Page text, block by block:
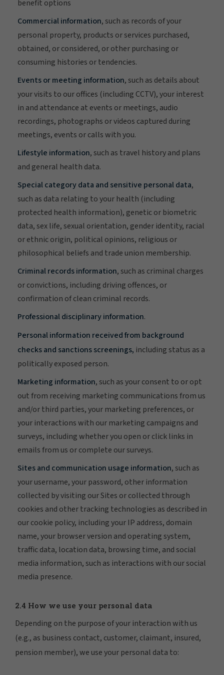
benefit options
Commercial information, such as records of your
personal property, products or services purchased,
obtained, or considered, or other purchasing or
consuming histories or tendencies.
Events or meeting information, such as details about
your visits to our offices (including CCTV), your interest
in and attendance at events or meetings, audio
recordings, photographs or videos captured during
meetings, events or calls with you.
Lifestyle information, such as travel history and plans
and general health data.
Special category data and sensitive personal data,
such as data relating to your health (including
protected health information), genetic or biometric
data, sex life, sexual orientation, gender identity, racial
or ethnic origin, political opinions, religious or
philosophical beliefs and trade union membership.
Criminal records information, such as criminal charges
or convictions, including driving offences, or
confirmation of clean criminal records.
Professional disciplinary information.
Personal information received from background
checks and sanctions screenings, including status as a
politically exposed person.
Marketing information, such as your consent to or opt
out from receiving marketing communications from us
and/or third parties, your marketing preferences, or
your interactions with our marketing campaigns and
surveys, including whether you open or click links in
emails from us or complete our surveys.
Sites and communication usage information, such as
your username, your password, other information
collected by visiting our Sites or collected through
cookies and other tracking technologies as described in
our cookie policy, including your IP address, domain
name, your browser version and operating system,
traffic data, location data, browsing time, and social
media information, such as interactions with our social
media presence.
2.4 How we use your personal data
Depending on the purpose of your interaction with us
(e.g., as business contact, customer, claimant, insured,
pension member), we use your personal data to: